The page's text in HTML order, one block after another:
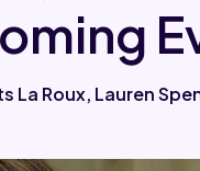
Roux, Lauren